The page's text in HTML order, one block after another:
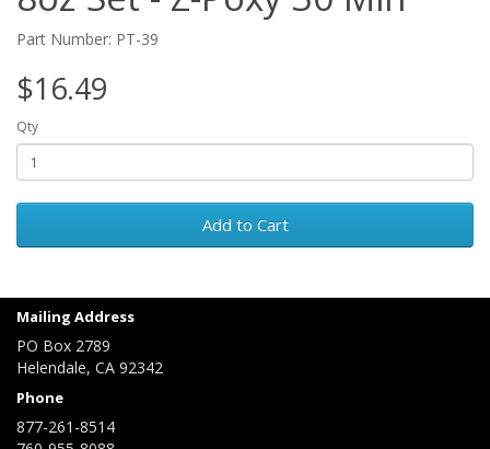
Part Number: PT-39
$16.49
Qty
Add to Cart
Mailing Address
PO Box 2789
Helendale, CA 92342
Phone
877-261-8514